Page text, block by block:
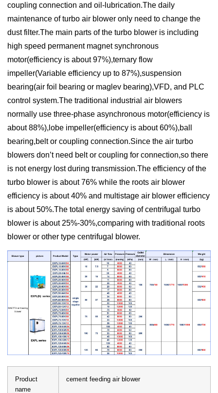
coupling connection and oil-lubrication.The daily
maintenance of turbo air blower only need to change the
dust filter.The main parts of the turbo blower is including
high speed permanent magnet synchronous
motor(efficiency is about 97%),ternary flow
impeller(Variable efficiency up to 87%),suspension
bearing(air foil bearing or maglev bearing),VFD, and PLC
control system.The traditional industrial air blowers
normally use three-phase asynchronous motor(efficiency is
about 88%),lobe impeller(efficiency is about 60%),ball
bearing,belt or coupling connection.Since the air turbo
blowers don’t need belt or coupling for connection,so there
is not energy lost during transmission.The efficiency of the
turbo blower is about 76% while the roots air blower
efficiency is about 40% and multistage air blower efficiency
is about 50%.The total energy saving of centrifugal turbo
blower is about 25%-30%,comparing with traditional roots
blower or other type centrifugal blower.
Product
name
cement feeding air blower